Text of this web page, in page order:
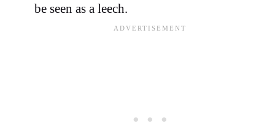
be seen as a leech.